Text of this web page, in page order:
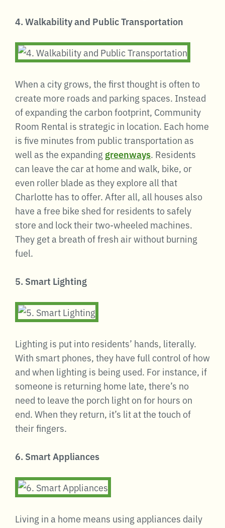
4. Walkability and Public Transportation
When a city grows, the first thought is often to
create more roads and parking spaces. Instead
of expanding the carbon footprint, Community
Room Rental is strategic in location. Each home
is five minutes from public transportation as
well as the expanding greenways. Residents
can leave the car at home and walk, bike, or
even roller blade as they explore all that
Charlotte has to offer. After all, all houses also
have a free bike shed for residents to safely
store and lock their two-wheeled machines.
They get a breath of fresh air without burning
fuel.
5. Smart Lighting
Lighting is put into residents’ hands, literally.
With smart phones, they have full control of how
and when lighting is being used. For instance, if
someone is returning home late, there’s no
need to leave the porch light on for hours on
end. When they return, it’s lit at the touch of
their fingers.
6. Smart Appliances
Living in a home means using appliances daily